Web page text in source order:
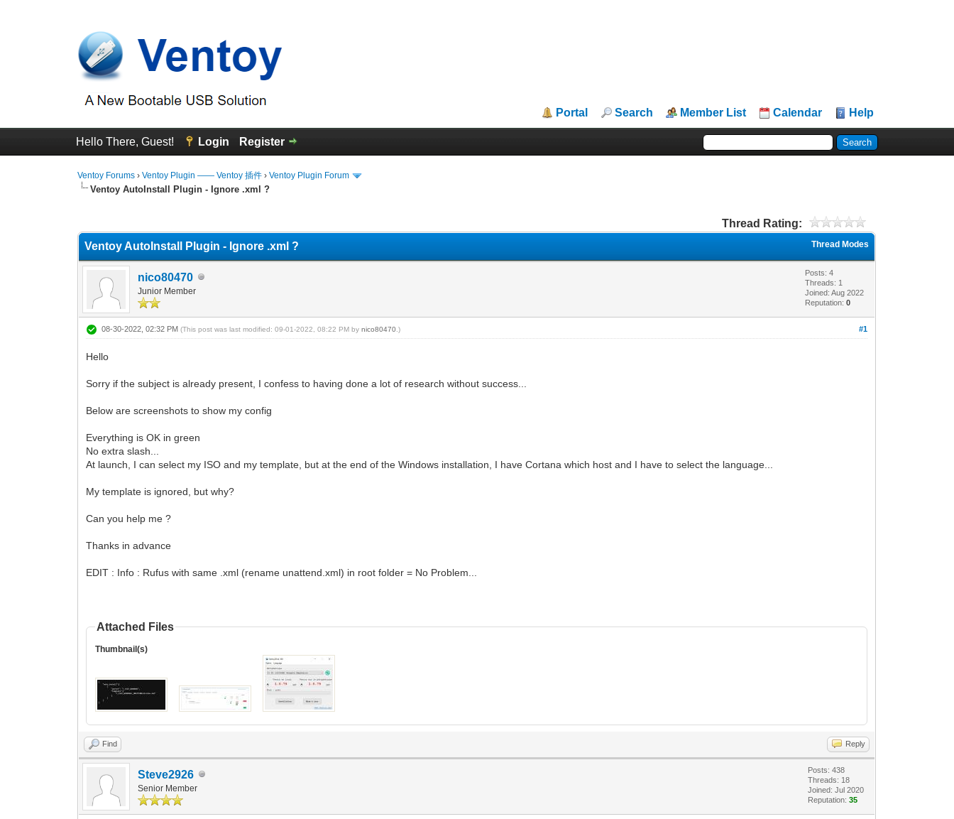
Portal Search Member List Calendar Help
Hello There, Guest! Login Register
Ventoy Forums ›Ventoy Plugin —— Ventoy 插件 ›Ventoy Plugin Forum
Ventoy AutoInstall Plugin - Ignore .xml ?
Thread Rating:
Thread Modes
Ventoy AutoInstall Plugin - Ignore .xml ?
nico80470
Junior Member
Posts: 4
Threads: 1
Joined: Aug 2022
Reputation:0
#1
08-30-2022, 02:32 PM(This post was last modified: 09-01-2022, 08:22 PM bynico80470 .)
Hello
Sorry if the subject is already present, I confess to having done a lot of research without success...
Below are screenshots to show my config
Everything is OK in green
No extra slash...
At launch, I can select my ISO and my template, but at the end of the Windows installation, I have Cortana which host and I have to select the language...
My template is ignored, but why?
Can you help me ?
Thanks in advance
EDIT : Info : Rufus with same .xml (rename unattend.xml) in root folder = No Problem...
Attached Files
Thumbnail(s)
Find Reply
Steve2926
Senior Member
Posts: 438
Threads: 18
Joined: Jul 2020
Reputation:35